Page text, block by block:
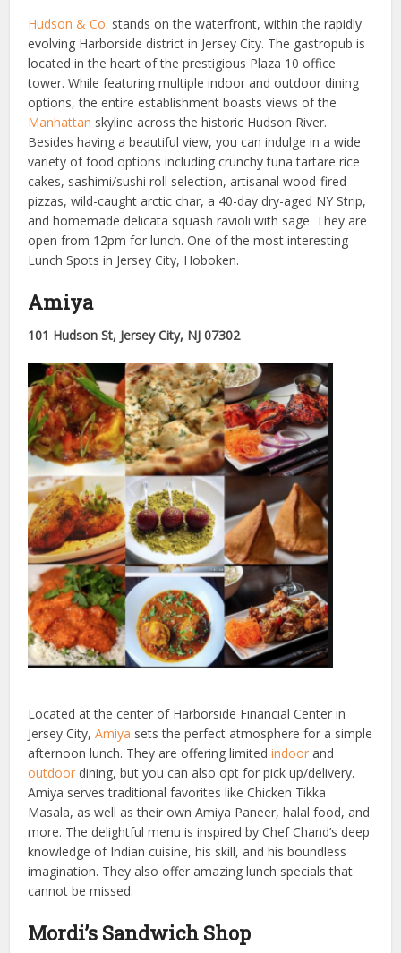
Hudson & Co. stands on the waterfront, within the rapidly
evolving Harborside district in Jersey City. The gastropub is
located in the heart of the prestigious Plaza 10 office
tower. While featuring multiple indoor and outdoor dining
options, the entire establishment boasts views of the
Manhattan skyline across the historic Hudson River.
Besides having a beautiful view, you can indulge in a wide
variety of food options including crunchy tuna tartare rice
cakes, sashimi/sushi roll selection, artisanal wood-fired
pizzas, wild-caught arctic char, a 40-day dry-aged NY Strip,
and homemade delicata squash ravioli with sage. They are
open from 12pm for lunch. One of the most interesting
Lunch Spots in Jersey City, Hoboken.
Amiya
101 Hudson St, Jersey City, NJ 07302
Located at the center of Harborside Financial Center in
Jersey City,Amiya sets the perfect atmosphere for a simple
afternoon lunch. They are offering limitedindoor and
outdoor dining, but you can also opt for pick up/delivery.
Amiya serves traditional favorites like Chicken Tikka
Masala, as well as their own Amiya Paneer, halal food, and
more. The delightful menu is inspired by Chef Chand’s deep
knowledge of Indian cuisine, his skill, and his boundless
imagination. They also offer amazing lunch specials that
cannot be missed.
Mordi’s Sandwich Shop